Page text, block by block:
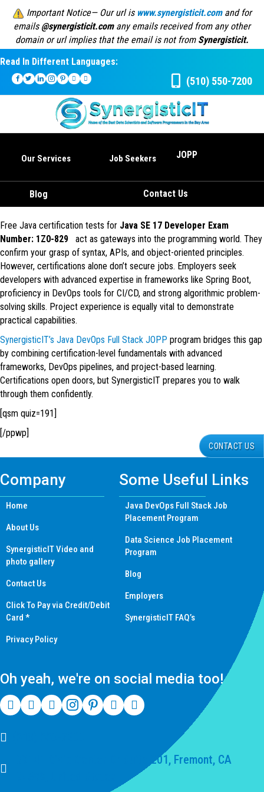
Important Notice— Our url is www.synergisticit.comand for
emails @synergisticit.comany emails received from any other
domain or url implies that the email is not from Synergisticit.
Read In Different Languages:
(510) 550-7200
Our Services Job Seekers JOPP
Blog Contact Us
Free Java certification tests for Java SE 17 Developer Exam
Number: 1Z0-829
act as gateways into the programming world. They
confirm your grasp of syntax, APIs, and object-oriented principles.
However, certifications alone don’t secure jobs. Employers seek
developers with advanced expertise in frameworks like Spring Boot,
proficiency in DevOps tools for CI/CD, and strong algorithmic problem-
solving skills. Project experience is equally vital to demonstrate
practical capabilities.
SynergisticIT’s Java DevOps Full Stack JOPP program bridges this gap
by combining certification-level fundamentals with advanced
frameworks, DevOps pipelines, and project-based learning.
Certifications open doors, but SynergisticIT prepares you to walk
through them confidently.
[qsm quiz=191]
[/ppwp]
CONTACT US
Company
Home
About Us
SynergisticIT Video and
photo gallery
Contact Us
Click To Pay via Credit/Debit
Card *
Privacy Policy
Some Useful Links
Java DevOps Full Stack Job
Placement Program
Data Science Job Placement
Program
Blog
Employers
SynergisticIT FAQ’s
Oh yeah, we're on social media too!
39141 Civic Center Dr Suite 201, Fremont, CA